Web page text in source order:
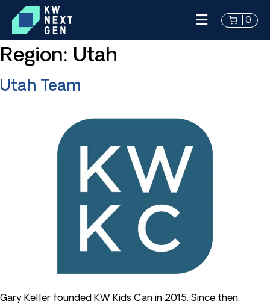
0
Region: Utah
Utah Team
Gary Keller founded KW Kids Can in 2015. Since then,